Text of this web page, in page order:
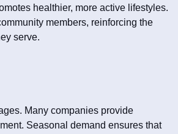
healthier, more active lifestyles.
members, reinforcing the
serve.
Many companies provide
Seasonal demand ensures that